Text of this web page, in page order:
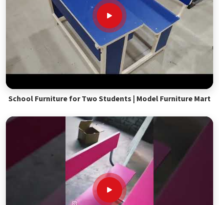
School Furniture for Two Students | Model Furniture Mart